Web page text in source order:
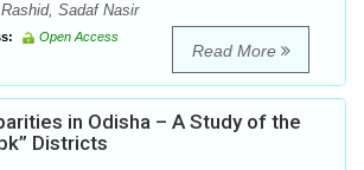
Sadaf Nasir
Open Access
Read More
in Odisha – A Study of the
Districts